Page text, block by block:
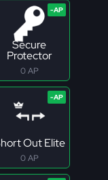
Secure
Protector
0 AP
Out Elite
0 AP